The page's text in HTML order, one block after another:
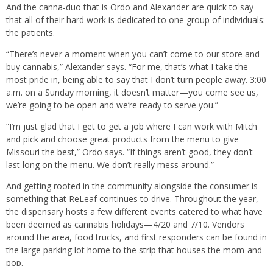
And the canna-duo that is Ordo and Alexander are quick to say
that all of their hard work is dedicated to one group of individuals:
the patients.
“There’s never a moment when you can’t come to our store and
buy cannabis,” Alexander says. “For me, that’s what I take the
most pride in, being able to say that I don’t turn people away. 3:00
a.m. on a Sunday morning, it doesn’t matter—you come see us,
we’re going to be open and we’re ready to serve you.”
“I’m just glad that I get to get a job where I can work with Mitch
and pick and choose great products from the menu to give
Missouri the best,” Ordo says. “If things aren’t good, they don’t
last long on the menu. We don’t really mess around.”
And getting rooted in the community alongside the consumer is
something that ReLeaf continues to drive. Throughout the year,
the dispensary hosts a few different events catered to what have
been deemed as cannabis holidays—4/20 and 7/10. Vendors
around the area, food trucks, and first responders can be found in
the large parking lot home to the strip that houses the mom-and-
pop.